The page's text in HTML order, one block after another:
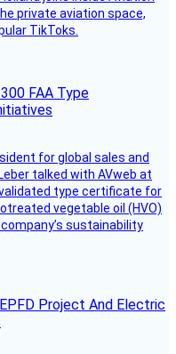
private aviation space,
TikToks.
FAA Type
for global sales and
talked with AVweb at
type certificate for
vegetable oil (HVO)
sustainability
Project And Electric